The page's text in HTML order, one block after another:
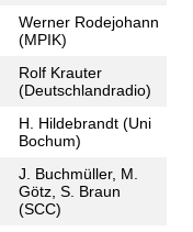
Werner Rodejohann
(MPIK)
Rolf Krauter
(Deutschlandradio)
H. Hildebrandt (Uni
Bochum)
J. Buchmüller, M.
Götz, S. Braun
(SCC)